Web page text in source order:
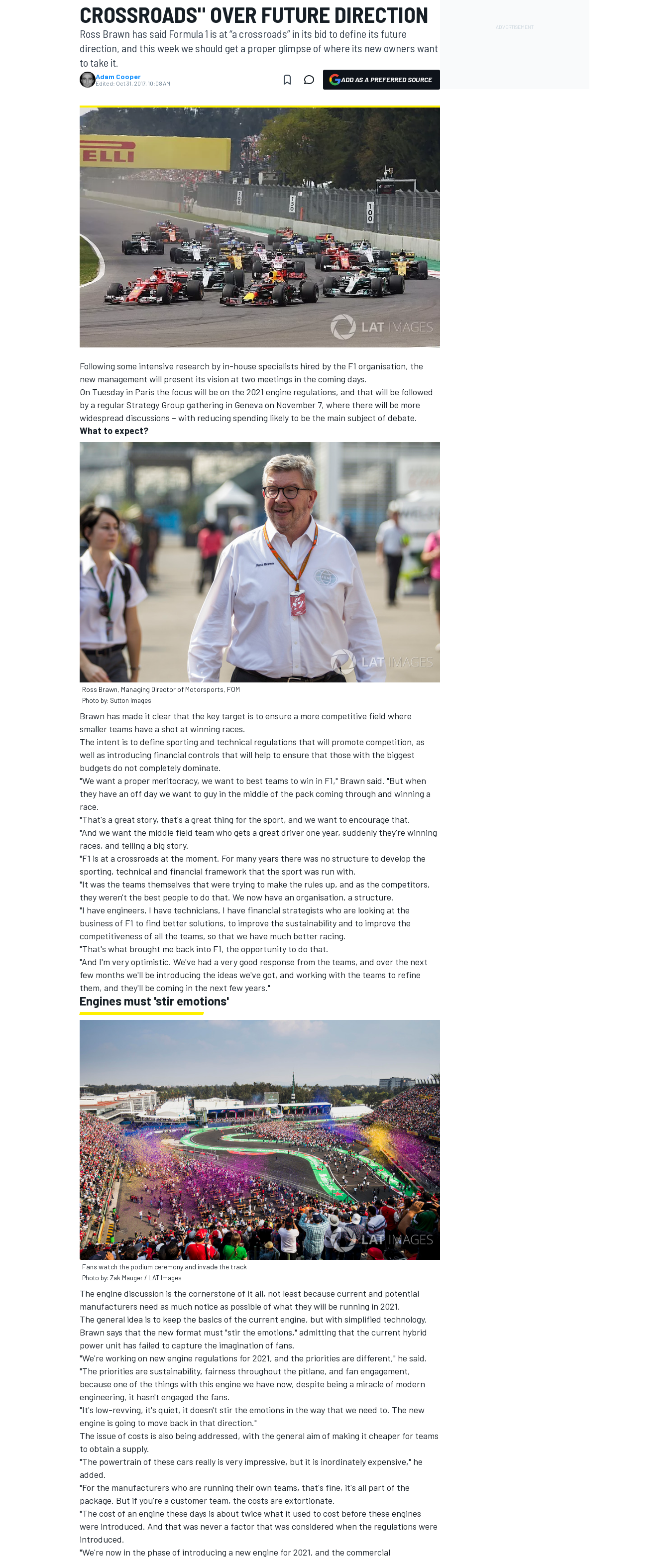
MOTOGP
INDYCAR
SUPERCARS
CROSSROADS" OVER FUTURE DIRECTION
Ross Brawn has said Formula 1 is at “a crossroads” in its bid to define its future
direction, and this week we should get a proper glimpse of where its new owners want
to take it.
Adam Cooper
Edited: Oct 31, 2017, 10:08 AM ADD AS A PREFERRED SOURCE
Following some intensive research by in-house specialists hired by the F1 organisation, the
new management will present its vision at two meetings in the coming days.
On Tuesday in Paris the focus will be on the 2021 engine regulations, and that will be followed
by a regular Strategy Group gathering in Geneva on November 7, where there will be more
widespread discussions – with reducing spending likely to be the main subject of debate.
What to expect?
Ross Brawn, Managing Director of Motorsports, FOM
Photo by: Sutton Images
Brawn has made it clear that the key target is to ensure a more competitive field where
smaller teams have a shot at winning races.
The intent is to define sporting and technical regulations that will promote competition, as
well as introducing financial controls that will help to ensure that those with the biggest
budgets do not completely dominate.
"We want a proper meritocracy, we want to best teams to win in F1," Brawn said. "But when
they have an off day we want to guy in the middle of the pack coming through and winning a
race.
"That's a great story, that's a great thing for the sport, and we want to encourage that.
"And we want the middle field team who gets a great driver one year, suddenly they're winning
races, and telling a big story.
"F1 is at a crossroads at the moment. For many years there was no structure to develop the
sporting, technical and financial framework that the sport was run with.
"It was the teams themselves that were trying to make the rules up, and as the competitors,
they weren't the best people to do that. We now have an organisation, a structure.
"I have engineers, I have technicians, I have financial strategists who are looking at the
business of F1 to find better solutions, to improve the sustainability and to improve the
competitiveness of all the teams, so that we have much better racing.
"That's what brought me back into F1, the opportunity to do that.
"And I'm very optimistic. We've had a very good response from the teams, and over the next
few months we'll be introducing the ideas we've got, and working with the teams to refine
them, and they'll be coming in the next few years."
Engines must 'stir emotions'
Fans watch the podium ceremony and invade the track
Photo by: Zak Mauger / LAT Images
The engine discussion is the cornerstone of it all, not least because current and potential
manufacturers need as much notice as possible of what they will be running in 2021.
The general idea is to keep the basics of the current engine, but with simplified technology.
Brawn says that the new format must "stir the emotions," admitting that the current hybrid
power unit has failed to capture the imagination of fans.
"We're working on new engine regulations for 2021, and the priorities are different," he said.
"The priorities are sustainability, fairness throughout the pitlane, and fan engagement,
because one of the things with this engine we have now, despite being a miracle of modern
engineering, it hasn't engaged the fans.
"It's low-revving, it's quiet, it doesn't stir the emotions in the way that we need to. The new
engine is going to move back in that direction."
The issue of costs is also being addressed, with the general aim of making it cheaper for teams
to obtain a supply.
"The powertrain of these cars really is very impressive, but it is inordinately expensive," he
added.
"For the manufacturers who are running their own teams, that's fine, it's all part of the
package. But if you're a customer team, the costs are extortionate.
"The cost of an engine these days is about twice what it used to cost before these engines
were introduced. And that was never a factor that was considered when the regulations were
introduced.
"We're now in the phase of introducing a new engine for 2021, and the commercial